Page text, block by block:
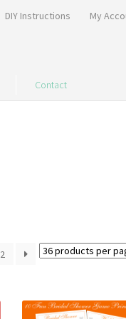
DIY Instructions My
Contact
2